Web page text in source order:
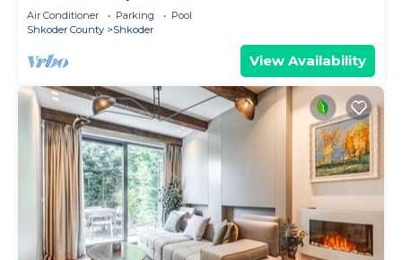
Air Conditioner Parking
Pool
Shkoder County
Shkoder
View Availability